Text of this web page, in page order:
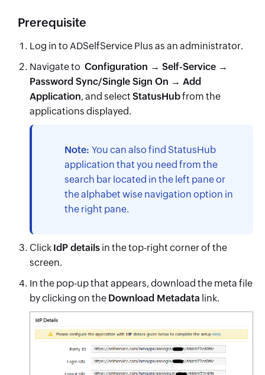
Prerequisite
Log in to ADSelfService Plus as an administrator.
Navigate to Configuration → Self-Service →
Password Sync/Single Sign On → Add
Application, and select StatusHubfrom the
applications displayed.
Note: You can also find StatusHub
application that you need from the
search bar located in the left pane or
the alphabet wise navigation option in
the right pane.
Click IdP details in the top-right corner of the
screen.
In the pop-up that appears, download the meta file
by clicking on the Download Metadata link.